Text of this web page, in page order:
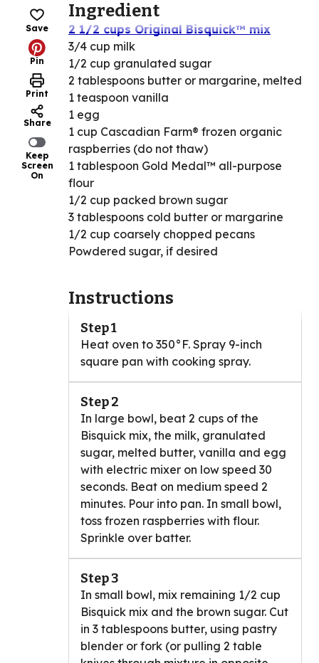
Save
Pin
Print
Share
Keep
Screen
On
Ingredient
2 1/2 cups Original Bisquick™ mix
3/4 cup milk
1/2 cup granulated sugar
2 tablespoons butter or margarine, melted
1 teaspoon vanilla
1 egg
1 cup Cascadian Farm® frozen organic
raspberries (do not thaw)
1 tablespoon Gold Medal™ all-purpose
flour
1/2 cup packed brown sugar
3 tablespoons cold butter or margarine
1/2 cup coarsely chopped pecans
Powdered sugar, if desired
Instructions
Step 1
Heat oven to 350°F. Spray 9-inch
square pan with cooking spray.
Step 2
In large bowl, beat 2 cups of the
Bisquick mix, the milk, granulated
sugar, melted butter, vanilla and egg
with electric mixer on low speed 30
seconds. Beat on medium speed 2
minutes. Pour into pan. In small bowl,
toss frozen raspberries with flour.
Sprinkle over batter.
Step 3
In small bowl, mix remaining 1/2 cup
Bisquick mix and the brown sugar. Cut
in 3 tablespoons butter, using pastry
blender or fork (or pulling 2 table